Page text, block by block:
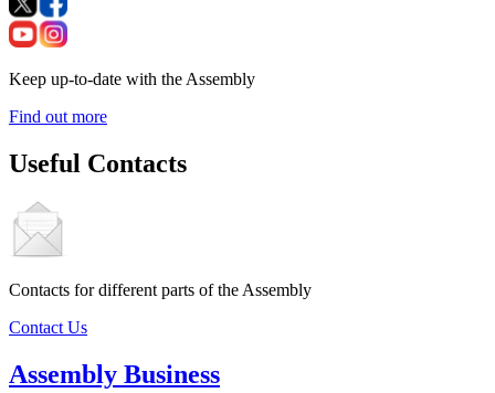
Keep up-to-date with the Assembly
Find out more
Useful Contacts
Contacts for different parts of the Assembly
Contact Us
Assembly Business